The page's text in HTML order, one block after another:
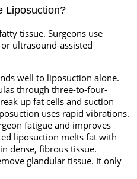
Liposuction?
tissue. Surgeons use
ultrasound-assisted
well to liposuction alone.
through three-to-four-
up fat cells and suction
uses rapid vibrations.
fatigue and improves
liposuction melts fat with
dense, fibrous tissue.
glandular tissue. It only